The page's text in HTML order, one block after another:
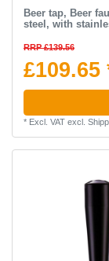
Beer tap, Beer
steel, with
RRP £139.56
£109.65
* Excl. VATexcl.